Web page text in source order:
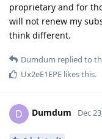
proprietary and for
will not renew my
think different.
Dumdum replied to
Ux2eE1EPE likes this.
D Dumdum Dec